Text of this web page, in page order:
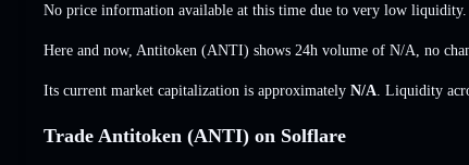
No price information available at this time due to very low liquidity.
Here and now, Antitoken (ANTI) shows 24h volume of N/A no
Its current market capitalization is approximately N/A . Liquidity
Trade Antitoken (ANTI) on Solflare